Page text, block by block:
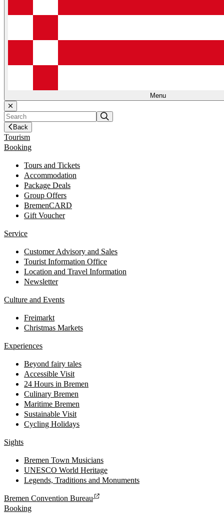
Menu
Back
Tourism
Booking
Tours and Tickets
Accommodation
Package Deals
Group Offers
BremenCARD
Gift Voucher
Service
Customer Advisory and Sales
Tourist Information Office
Location and Travel Information
Newsletter
Culture and Events
Freimarkt
Christmas Markets
Experiences
Beyond fairy tales
Accessible Visit
24 Hours in Bremen
Culinary Bremen
Maritime Bremen
Sustainable Visit
Cycling Holidays
Sights
Bremen Town Musicians
UNESCO World Heritage
Legends, Traditions and Monuments
Bremen Convention Bureau
Booking